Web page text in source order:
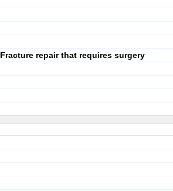
Fracture repair that requires surgery